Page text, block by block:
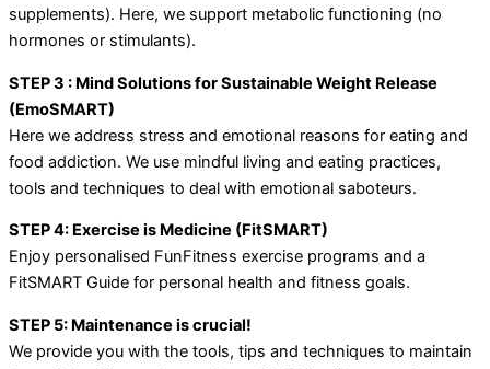
supplements). Here, we support metabolic functioning (no
hormones or stimulants).
STEP 3 : Mind Solutions for Sustainable Weight Release
(EmoSMART)
Here we address stress and emotional reasons for eating and
food addiction. We use mindful living and eating practices,
tools and techniques to deal with emotional saboteurs.
STEP 4: Exercise is Medicine (FitSMART)
Enjoy personalised FunFitness exercise programs and a
FitSMART Guide for personal health and fitness goals.
STEP 5: Maintenance is crucial!
We provide you with the tools, tips and techniques to maintain